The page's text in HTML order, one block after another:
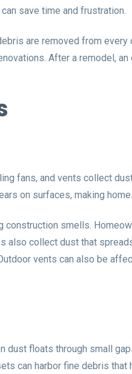
save time and frustration.
are removed from every
After a remodel,
fans, and vents collect
on surfaces, making
construction smells.
also collect dust that
vents can also be
dust floats through small
can harbor fine debris that